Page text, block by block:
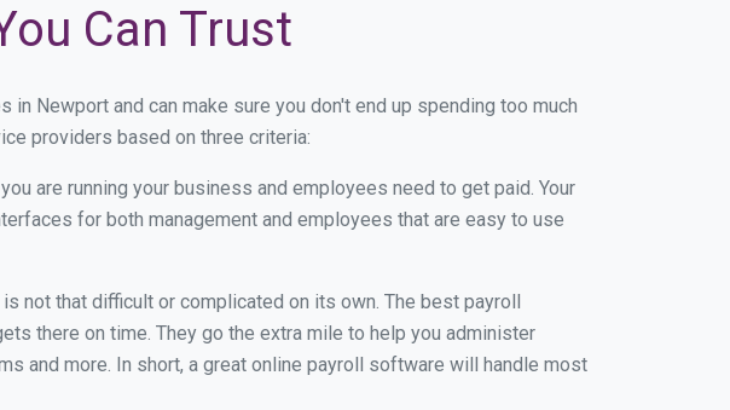
Can Trust
Newport and can make sure you don't end up spending too much
providers based on three criteria:
are running your business and employees need to get paid. Your
for both management and employees that are easy to use
not that difficult or complicated on its own. The best payroll
there on time. They go the extra mile to help you administer
and more. In short, a great online payroll software will handle most